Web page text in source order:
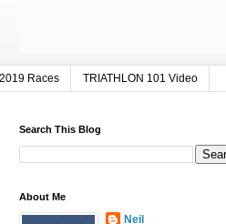
2019 Races TRIATHLON 101 Video
Search This Blog
About Me
Neil